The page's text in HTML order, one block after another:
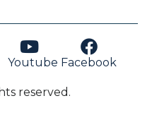
Youtube Facebook
reserved.